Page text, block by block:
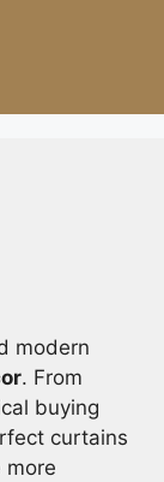
modern
. From
buying
curtains
more